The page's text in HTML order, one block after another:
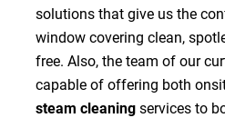
solutions that give us the
window covering clean,
free. Also, the team of our
capable of offering both
steam cleaningservices to